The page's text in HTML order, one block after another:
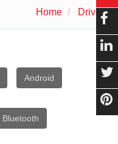
Home Drivers
Android
Bluetooth